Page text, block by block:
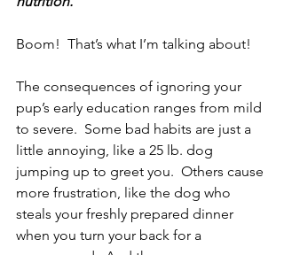
Boom!  That’s what I’m talking about!
The consequences of ignoring your
pup’s early education ranges from mild
to severe.  Some bad habits are just a
little annoying, like a 25 lb. dog
jumping up to greet you.  Others cause
more frustration, like the dog who
steals your freshly prepared dinner
when you turn your back for a